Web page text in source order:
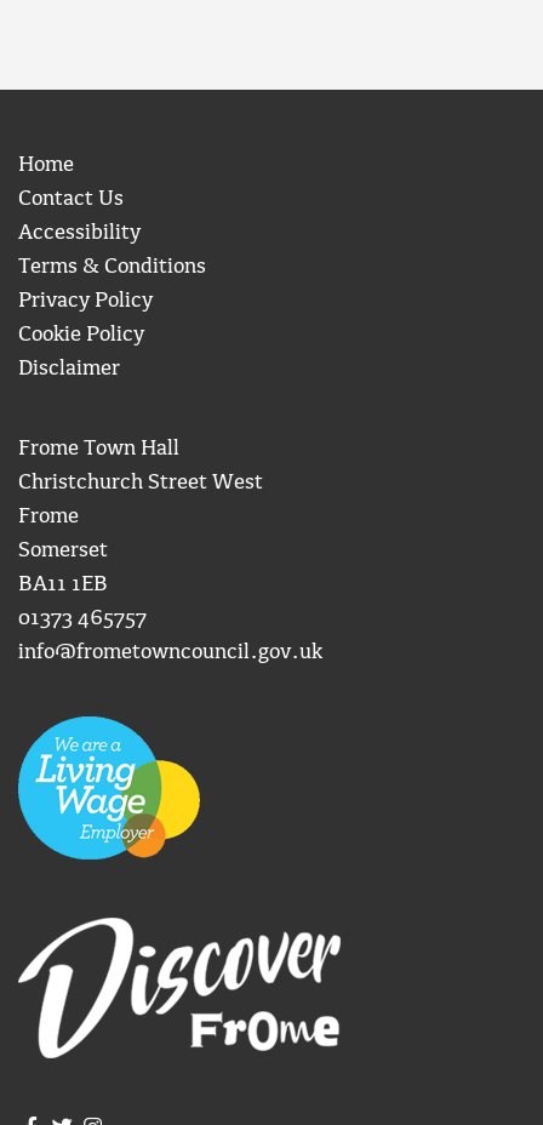
Home
Contact Us
Accessibility
Terms & Conditions
Privacy Policy
Cookie Policy
Disclaimer
Frome Town Hall
Christchurch Street West
Frome
Somerset
BA11 1EB
01373 465757
info@frometowncouncil.gov.uk